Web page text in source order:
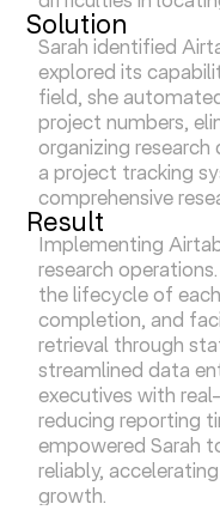
Solution
Sarah identified
explored its
field, she
project numbers,
organizing
a project tracking
comprehensive
Result
Implementing
research
the lifecycle of
completion, and
retrieval through
streamlined data
executives with
reducing reporting
empowered Sarah
reliably,
growth.